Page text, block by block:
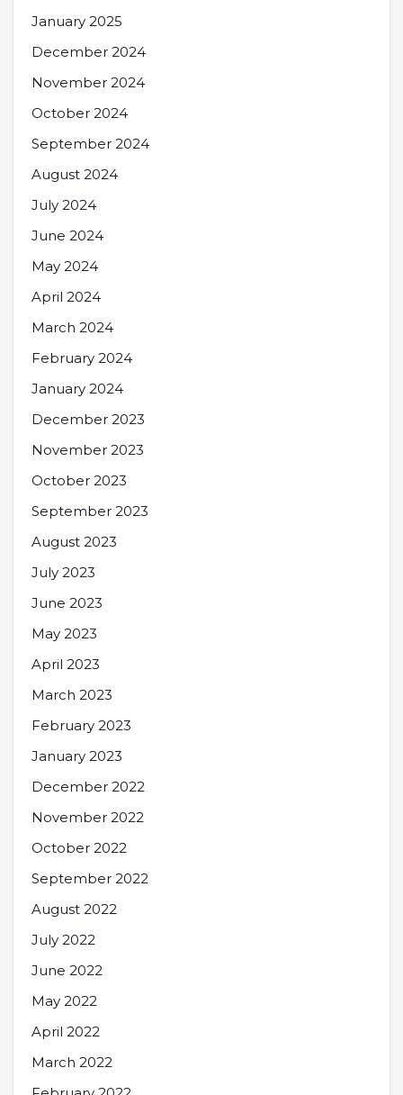
January 2025
December 2024
November 2024
October 2024
September 2024
August 2024
July 2024
June 2024
May 2024
April 2024
March 2024
February 2024
January 2024
December 2023
November 2023
October 2023
September 2023
August 2023
July 2023
June 2023
May 2023
April 2023
March 2023
February 2023
January 2023
December 2022
November 2022
October 2022
September 2022
August 2022
July 2022
June 2022
May 2022
April 2022
March 2022